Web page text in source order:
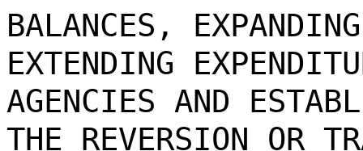
BALANCES,
EXTENDING
AGENCIES AND
THE REVERSION OR